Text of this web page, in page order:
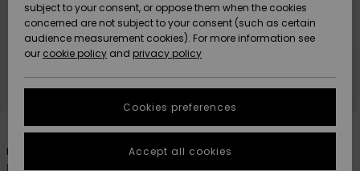
New
Arrivals
Highlights
New
Arrivals
Highlights
Community
HELP &
CONTACT
Data Protection
Start a
conversation
fastest answer
STORELOCATOR
3
No Destination Hs
Men Beige Half Snap Fleece
2
Clean Coast Block
Men Green Zip-Up Fleece
subject to your consent, or oppose them when the cookies
concerned are not subject to your consent (such as certain
audience measurement cookies). For more information see
our cookie policy and privacy policy
Cookies preferences
Accept all cookies